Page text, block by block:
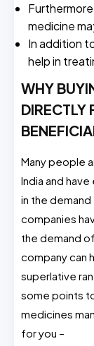
medicine
In addition
help in
WHY
DIRECTLY
Many people
India and
in the
companies
the demand
company can
superlative
some points
medicines
for you –